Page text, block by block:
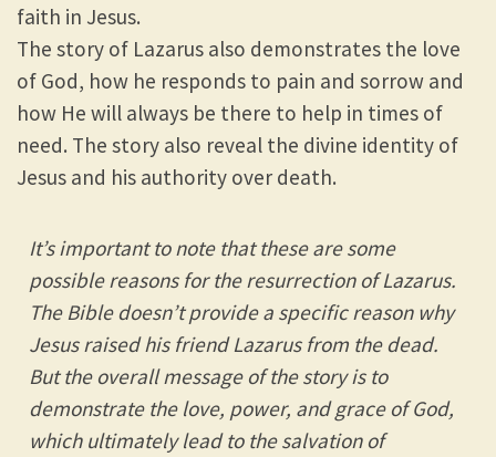
faith in Jesus.
The story of Lazarus also demonstrates the love
of God, how he responds to pain and sorrow and
how He will always be there to help in times of
need. The story also reveal the divine identity of
Jesus and his authority over death.
It’s important to note that these are some
possible reasons for the resurrection of Lazarus.
The Bible doesn’t provide a specific reason why
Jesus raised his friend Lazarus from the dead.
But the overall message of the story is to
demonstrate the love, power, and grace of God,
which ultimately lead to the salvation of